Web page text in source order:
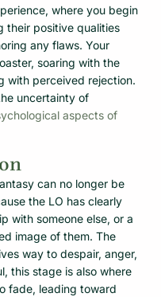
where you begin
their positive qualities
any flaws. Your
soaring with the
with perceived rejection.
uncertainty of
aspects of
can no longer be
the LO has clearly
with someone else, or a
image of them. The
way to despair, anger,
this stage is also where
fade, leading toward